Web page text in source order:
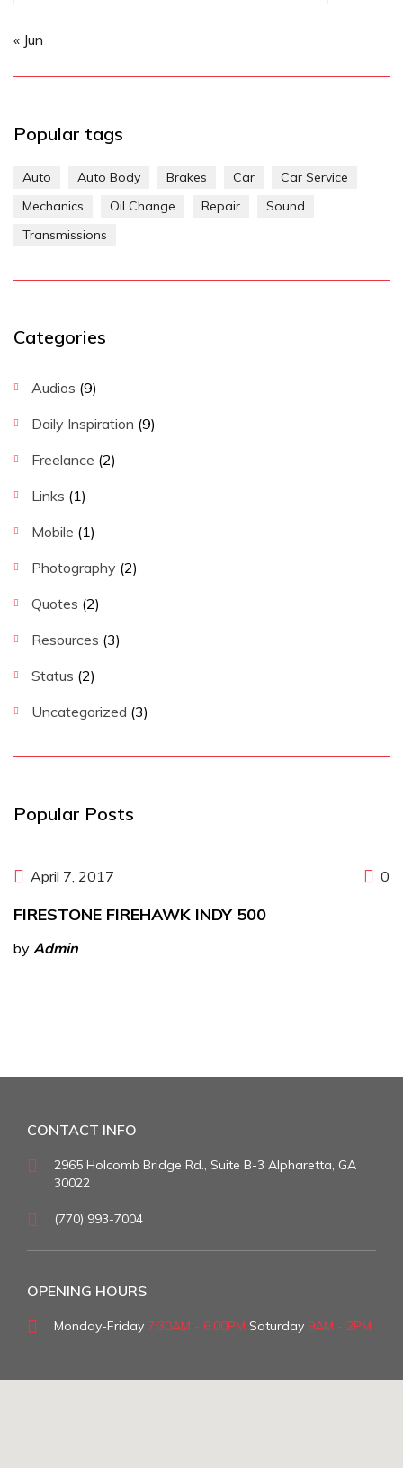
« Jun
Popular tags
Auto Auto Body Brakes Car
Car Service
Mechanics
Oil Change Repair
Sound
Transmissions
Categories
Audios (9)
Daily Inspiration (9)
Freelance (2)
Links (1)
Mobile (1)
Photography (2)
Quotes (2)
Resources (3)
Status (2)
Uncategorized (3)
Popular Posts
April 7, 2017 0
FIRESTONE FIREHAWK INDY 500
by Admin
CONTACT INFO
2965 Holcomb Bridge Rd., Suite B-3 Alpharetta, GA
30022
(770) 993-7004
OPENING HOURS
Monday-Friday 7:30AM - 6:00PM Saturday 9AM - 2PM